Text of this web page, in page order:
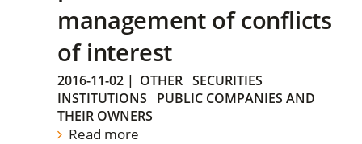
management of conflicts
of interest
2016-11-02 | OTHER SECURITIES
INSTITUTIONS
PUBLIC COMPANIES AND
THEIR OWNERS
Read more